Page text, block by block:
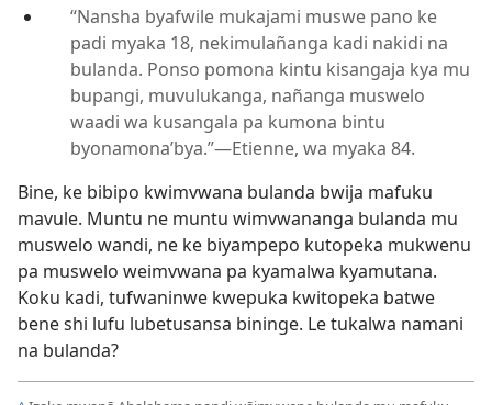
“Nansha byafwile mukajami muswe pano ke
padi myaka 18, nekimulañanga kadi nakidi na
bulanda. Ponso pomona kintu kisangaja kya mu
bupangi, muvulukanga, nañanga muswelo
waadi wa kusangala pa kumona bintu
byonamona’bya.”—Etienne, wa myaka 84.
Bine, ke bibipo kwimvwana bulanda bwija mafuku
mavule. Muntu ne muntu wimvwananga bulanda mu
muswelo wandi, ne ke biyampepo kutopeka mukwenu
pa muswelo weimvwana pa kyamalwa kyamutana.
Koku kadi, tufwaninwe kwepuka kwitopeka batwe
bene shi lufu lubetusansa bininge. Le tukalwa namani
na bulanda?